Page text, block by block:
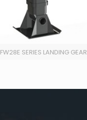
FW28E SERIES LANDING GEAR